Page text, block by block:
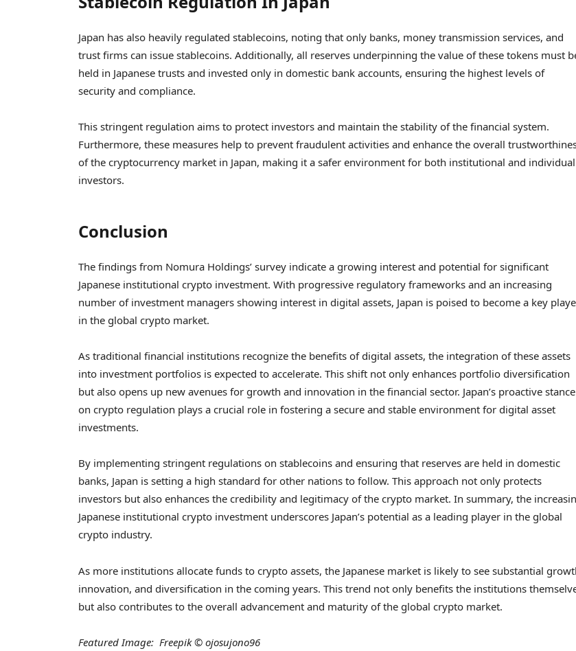
Japan has also heavily regulated stablecoins, noting that only banks, money transmission services, and
trust firms can issue stablecoins. Additionally, all reserves underpinning the value of these tokens must
held in Japanese trusts and invested only in domestic bank accounts, ensuring the highest levels of
security and compliance.
This stringent regulation aims to protect investors and maintain the stability of the financial system.
Furthermore, these measures help to prevent fraudulent activities and enhance the overall
of the cryptocurrency market in Japan, making it a safer environment for both institutional and individual
investors.
Conclusion
The findings from Nomura Holdings’ survey indicate a growing interest and potential for significant
Japanese institutional crypto investment. With progressive regulatory frameworks and an increasing
number of investment managers showing interest in digital assets, Japan is poised to become a key
in the global crypto market.
As traditional financial institutions recognize the benefits of digital assets, the integration of these assets
into investment portfolios is expected to accelerate. This shift not only enhances portfolio diversification
but also opens up new avenues for growth and innovation in the financial sector. Japan’s proactive stance
on crypto regulation plays a crucial role in fostering a secure and stable environment for digital asset
investments.
By implementing stringent regulations on stablecoins and ensuring that reserves are held in domestic
banks, Japan is setting a high standard for other nations to follow. This approach not only protects
investors but also enhances the credibility and legitimacy of the crypto market. In summary, the
Japanese institutional crypto investment underscores Japan’s potential as a leading player in the global
crypto industry.
As more institutions allocate funds to crypto assets, the Japanese market is likely to see substantial
innovation, and diversification in the coming years. This trend not only benefits the institutions
but also contributes to the overall advancement and maturity of the global crypto market.
Featured Image: Freepik © ojosujono96